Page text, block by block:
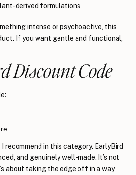
derived formulations
intense or psychoactive, this
If you want gentle and functional,
Discount Code
recommend in this category. EarlyBird
and genuinely well-made. It’s not
about taking the edge off in a way